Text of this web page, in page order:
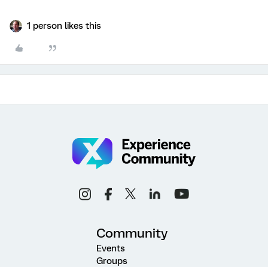
1 person likes this
Community
Events
Groups